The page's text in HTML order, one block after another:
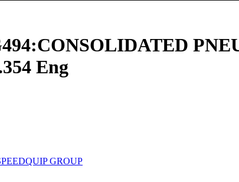
Eng
GROUP